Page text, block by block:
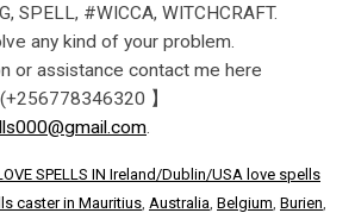
SPELL, #WICCA, WITCHCRAFT.
any kind of your problem.
or assistance contact me here
】
SPELLS IN Ireland/Dublin/USA love spells
caster in Mauritius Australia Belgium Burien